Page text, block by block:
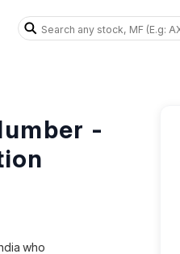
-
who